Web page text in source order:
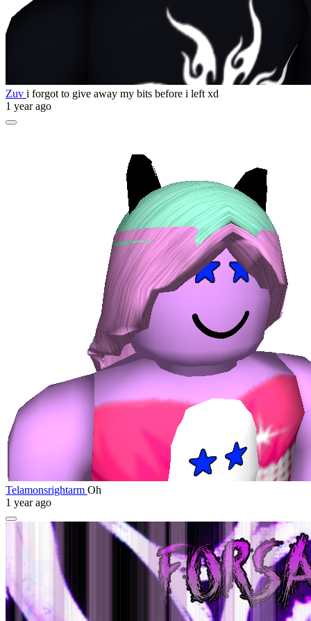
Zuv i forgot to give away my bits before i left xd
1 year ago
Telamonsrightarm Oh
1 year ago